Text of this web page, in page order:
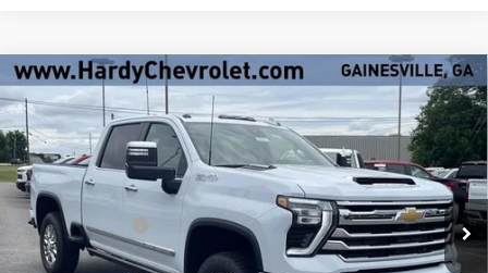
New 2026Chevrolet Silverado 2500 HDHigh
Country
Price Drop
VIN:1GC4KREY9TF291680Stock: 31573
In Stock Ext. Int.
Window Sticker
$9,274
SAVINGS
$83,260
HARDY PRICE
Less
MSRP: $91,935
Online Discount: -$8,274
Internet Price:
$83,661
Compare Vehicle